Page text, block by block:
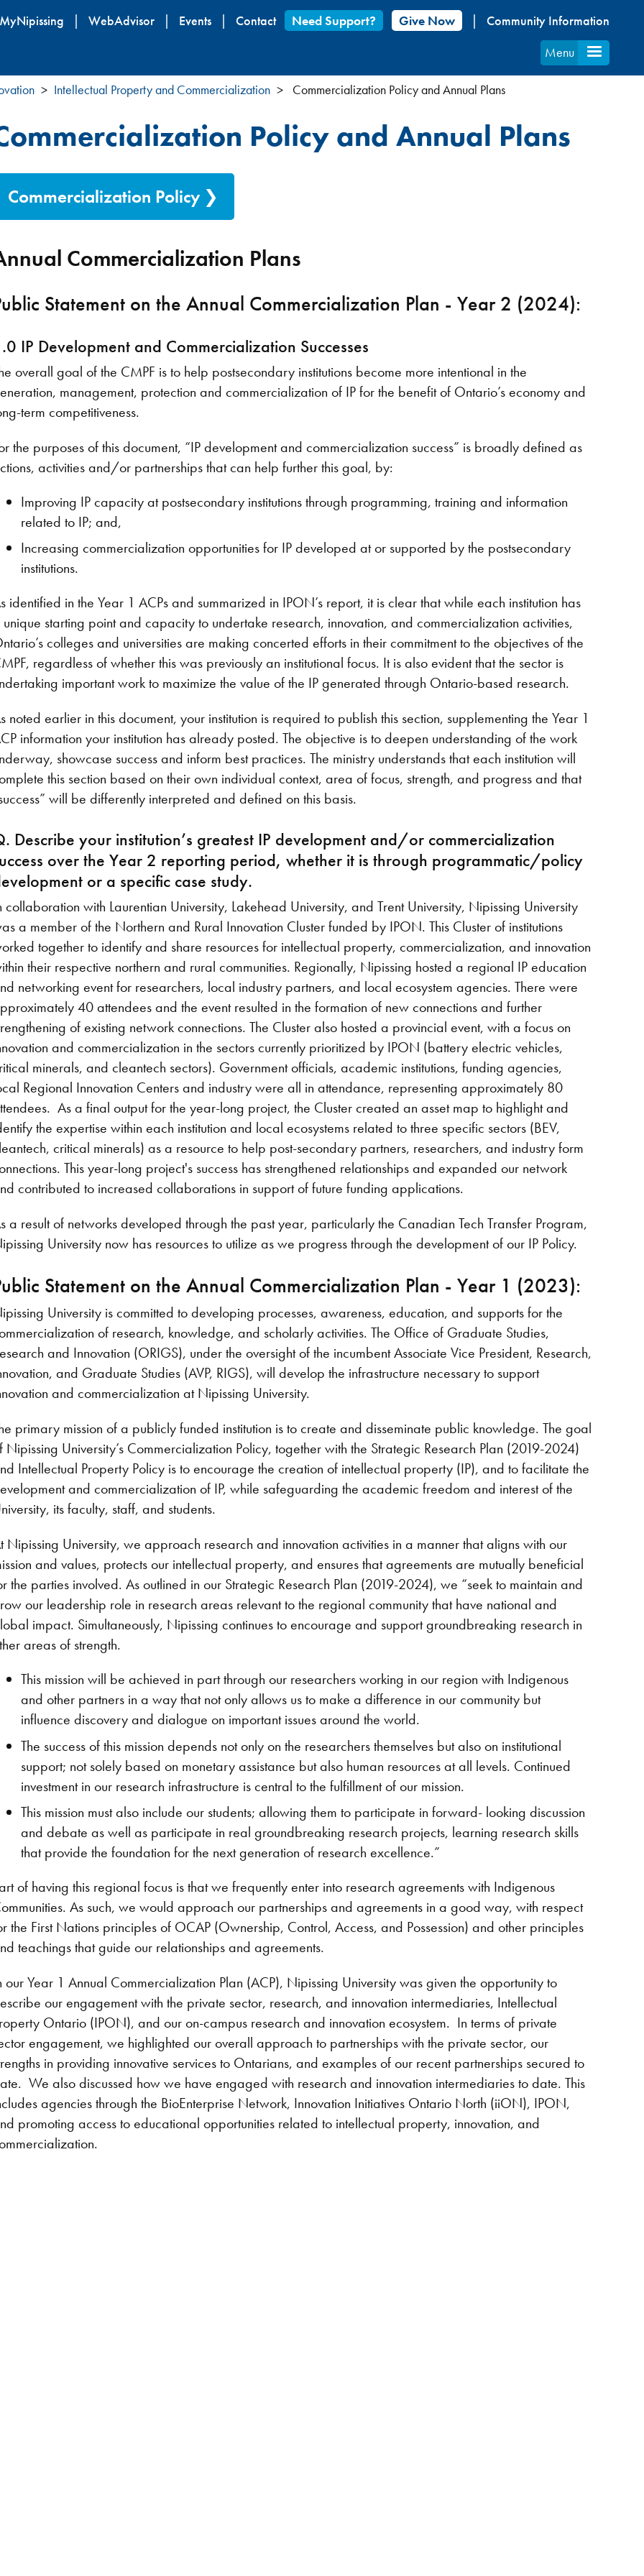
Skip
content
MyNipissing WebAdvisor Events Contact Need Support? Give Now
Community Information
Menu
Intellectual Property and Commercialization Commercialization Policy and Annual Plans
Policy and Annual Plans
Commercialization Policy
Commercialization Plans
Statement on the Annual Commercialization Plan - Year 2 (2024):
IP Development and Commercialization Successes
overall goal of the CMPF is to help postsecondary institutions become more intentional in the
management, protection and commercialization of IP for the benefit of Ontario’s economy and
term competitiveness.
the purposes of this document, “IP development and commercialization success” is broadly defined as
activities and/or partnerships that can help further this goal, by:
Improving IP capacity at postsecondary institutions through programming, training and information
related to IP; and,
Increasing commercialization opportunities for IP developed at or supported by the postsecondary
institutions.
identified in the Year 1 ACPs and summarized in IPON’s report, it is clear that while each institution has
starting point and capacity to undertake research, innovation, and commercialization activities,
colleges and universities are making concerted efforts in their commitment to the objectives of the
regardless of whether this was previously an institutional focus. It is also evident that the sector is
important work to maximize the value of the IP generated through Ontario-based research.
noted earlier in this document, your institution is required to publish this section, supplementing the Year 1
information your institution has already posted. The objective is to deepen understanding of the work
showcase success and inform best practices. The ministry understands that each institution will
this section based on their own individual context, area of focus, strength, and progress and that
will be differently interpreted and defined on this basis.
Describe your institution’s greatest IP development and/or commercialization
over the Year 2 reporting period, whether it is through programmatic/policy
or a specific case study.
collaboration with Laurentian University, Lakehead University, and Trent University, Nipissing University
a member of the Northern and Rural Innovation Cluster funded by IPON. This Cluster of institutions
together to identify and share resources for intellectual property, commercialization, and innovation
their respective northern and rural communities. Regionally, Nipissing hosted a regional IP education
networking event for researchers, local industry partners, and local ecosystem agencies. There were
40 attendees and the event resulted in the formation of new connections and further
of existing network connections. The Cluster also hosted a provincial event, with a focus on
and commercialization in the sectors currently prioritized by IPON (battery electric vehicles,
minerals, and cleantech sectors). Government officials, academic institutions, funding agencies,
Regional Innovation Centers and industry were all in attendance, representing approximately 80
As a final output for the year-long project, the Cluster created an asset map to highlight and
the expertise within each institution and local ecosystems related to three specific sectors (BEV,
critical minerals) as a resource to help post-secondary partners, researchers, and industry form
This year-long project's success has strengthened relationships and expanded our network
contributed to increased collaborations in support of future funding applications.
a result of networks developed through the past year, particularly the Canadian Tech Transfer Program,
University now has resources to utilize as we progress through the development of our IP Policy.
Statement on the Annual Commercialization Plan - Year 1 (2023):
University is committed to developing processes, awareness, education, and supports for the
of research, knowledge, and scholarly activities. The Office of Graduate Studies,
and Innovation (ORIGS), under the oversight of the incumbent Associate Vice President, Research,
and Graduate Studies (AVP, RIGS), will develop the infrastructure necessary to support
and commercialization at Nipissing University.
primary mission of a publicly funded institution is to create and disseminate public knowledge. The goal
Nipissing University’s Commercialization Policy, together with the Strategic Research Plan (2019-2024)
Intellectual Property Policy is to encourage the creation of intellectual property (IP), and to facilitate the
and commercialization of IP, while safeguarding the academic freedom and interest of the
its faculty, staff, and students.
Nipissing University, we approach research and innovation activities in a manner that aligns with our
and values, protects our intellectual property, and ensures that agreements are mutually beneficial
the parties involved. As outlined in our Strategic Research Plan (2019-2024), we “seek to maintain and
our leadership role in research areas relevant to the regional community that have national and
impact. Simultaneously, Nipissing continues to encourage and support groundbreaking research in
areas of strength.
This mission will be achieved in part through our researchers working in our region with Indigenous
and other partners in a way that not only allows us to make a difference in our community but
influence discovery and dialogue on important issues around the world.
The success of this mission depends not only on the researchers themselves but also on institutional
support; not solely based on monetary assistance but also human resources at all levels. Continued
investment in our research infrastructure is central to the fulfillment of our mission.
This mission must also include our students; allowing them to participate in forward- looking discussion
and debate as well as participate in real groundbreaking research projects, learning research skills
that provide the foundation for the next generation of research excellence.”
of having this regional focus is that we frequently enter into research agreements with Indigenous
As such, we would approach our partnerships and agreements in a good way, with respect
the First Nations principles of OCAP (Ownership, Control, Access, and Possession) and other principles
teachings that guide our relationships and agreements.
our Year 1 Annual Commercialization Plan (ACP), Nipissing University was given the opportunity to
our engagement with the private sector, research, and innovation intermediaries, Intellectual
Ontario (IPON), and our on-campus research and innovation ecosystem. In terms of private
engagement, we highlighted our overall approach to partnerships with the private sector, our
in providing innovative services to Ontarians, and examples of our recent partnerships secured to
We also discussed how we have engaged with research and innovation intermediaries to date. This
agencies through the BioEnterprise Network, Innovation Initiatives Ontario North (iiON), IPON,
promoting access to educational opportunities related to intellectual property, innovation, and